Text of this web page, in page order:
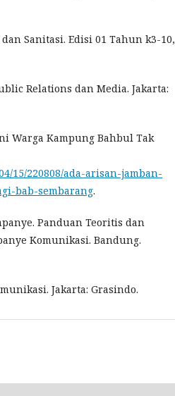
Sanitasi. Edisi 01 Tahun k3-10,
Relations dan Media. Jakarta:
Warga Kampung Bahbul Tak
15/220808/ada-arisan-jamban-
bab-sembarang.
Panduan Teoritis dan
Komunikasi. Bandung.
Jakarta: Grasindo.